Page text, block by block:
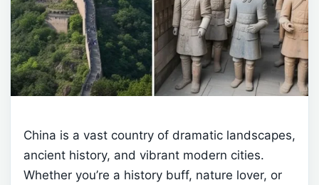
China is a vast country of dramatic landscapes,
ancient history, and vibrant modern cities.
Whether you’re a history buff, nature lover, or